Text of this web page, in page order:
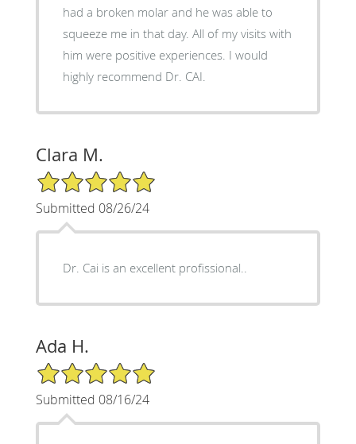
had a broken molar and he was able to
squeeze me in that day. All of my visits with
him were positive experiences. I would
highly recommend Dr. CAI.
Clara M.
5/5 Star Rating
Submitted 08/26/24
Dr. Cai is an excellent profissional..
Ada H.
5/5 Star Rating
Submitted 08/16/24